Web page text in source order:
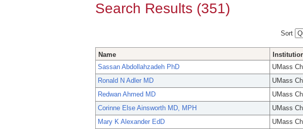
Search Results (351)
Sort
Name
Sassan Abdollahzadeh PhD
UMass
Ronald N Adler MD
UMass
Redwan Ahmed MD
UMass
Corinne Else Ainsworth MD, MPH
UMass
Mary K Alexander EdD
UMass